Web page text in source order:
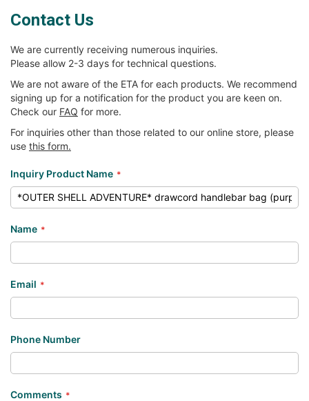
Contact Us
We are currently receiving numerous inquiries.
Please allow 2-3 days for technical questions.
We are not aware of the ETA for each products. We recommend
signing up for a notification for the product you are keen on.
Check our FAQ for more.
For inquiries other than those related to our online store, please
use this form.
Inquiry Product Name
Name
Email
Phone Number
Comments